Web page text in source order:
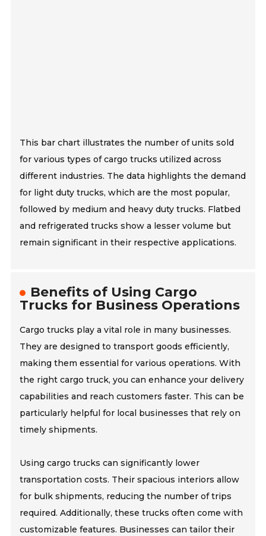
This bar chart illustrates the number of units sold
for various types of cargo trucks utilized across
different industries. The data highlights the demand
for light duty trucks, which are the most popular,
followed by medium and heavy duty trucks. Flatbed
and refrigerated trucks show a lesser volume but
remain significant in their respective applications.
Benefits of Using Cargo
Trucks for Business Operations
Cargo trucks play a vital role in many businesses.
They are designed to transport goods efficiently,
making them essential for various operations. With
the right cargo truck, you can enhance your delivery
capabilities and reach customers faster. This can be
particularly helpful for local businesses that rely on
timely shipments.
Using cargo trucks can significantly lower
transportation costs. Their spacious interiors allow
for bulk shipments, reducing the number of trips
required. Additionally, these trucks often come with
customizable features. Businesses can tailor their